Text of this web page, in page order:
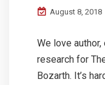
August 8, 2018
We love
research for
Bozarth. It’s